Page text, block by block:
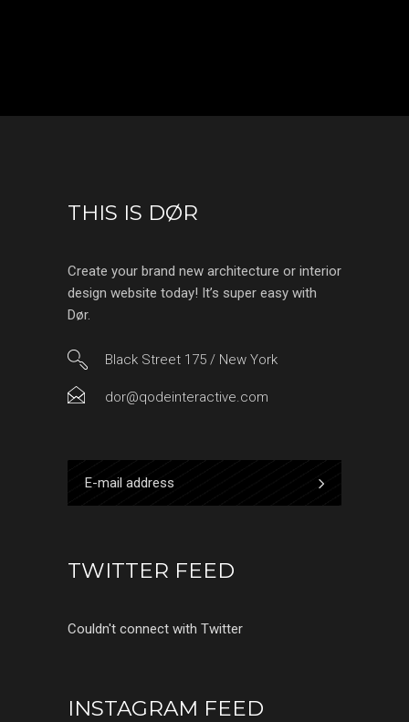
THIS IS DØR
Create your brand new architecture or interior
design website today! It’s super easy with
Dør.
Black Street 175 / New York
dor@qodeinteractive.com
TWITTER FEED
Couldn't connect with Twitter
INSTAGRAM FEED